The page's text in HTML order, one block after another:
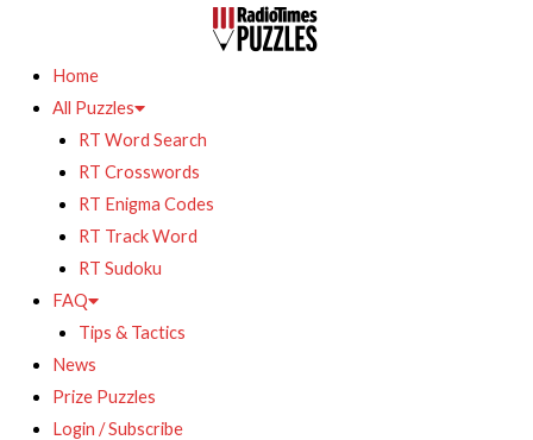
Home
All Puzzles
RT Word Search
RT Crosswords
RT Enigma Codes
RT Track Word
RT Sudoku
FAQ
Tips & Tactics
News
Prize Puzzles
Login / Subscribe